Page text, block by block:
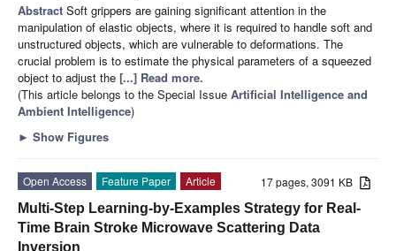
Abstract Soft grippers are gaining significant attention in the
manipulation of elastic objects, where it is required to handle soft and
unstructured objects, which are vulnerable to deformations. The
crucial problem is to estimate the physical parameters of a squeezed
object to adjust the [...] Read more.
(This article belongs to the Special Issue Artificial Intelligence and
Ambient Intelligence)
► Show Figures
17 pages, 3091 KB
Open Access Feature Paper
Article
Multi-Step Learning-by-Examples Strategy for Real-
Time Brain Stroke Microwave Scattering Data
Inversion